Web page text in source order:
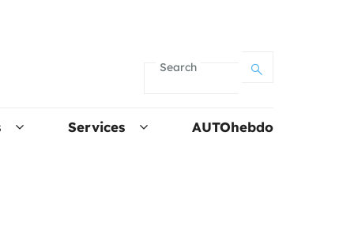
Search
Services AUTOhebdo